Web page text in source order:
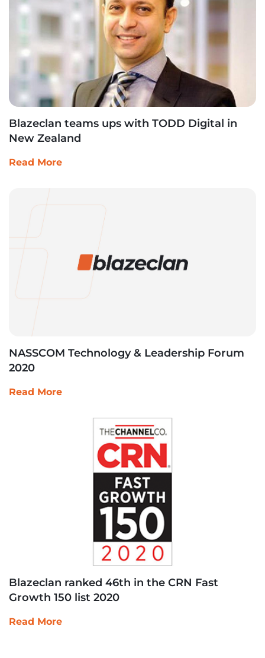
Blazeclan teams ups with TODD Digital in
New Zealand
Read More
NASSCOM Technology & Leadership Forum
2020
Read More
Blazeclan ranked 46th in the CRN Fast
Growth 150 list 2020
Read More